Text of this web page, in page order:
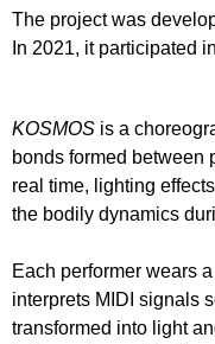
The project was
In 2021, it participated
KOSMOS is a
bonds formed between
real time, lighting
the bodily dynamics
Each performer wears
interprets MIDI signals
transformed into light